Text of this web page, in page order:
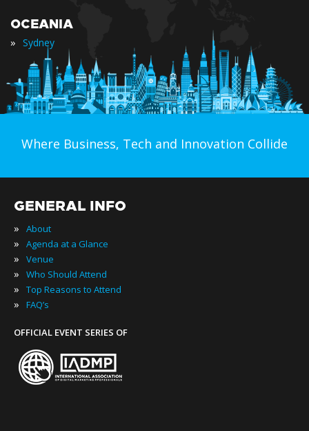
OCEANIA
» Sydney
Where Business, Tech and Innovation Collide
GENERAL INFO
» About
» Agenda at a Glance
» Venue
» Who Should Attend
» Top Reasons to Attend
» FAQ’s
OFFICIAL EVENT SERIES OF